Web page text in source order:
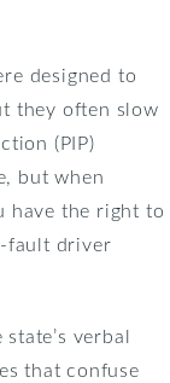
designed to
they often slow
(PIP)
but when
have the right to
fault driver
verbal
that confuse